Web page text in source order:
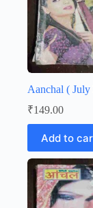
Aanchal ( July
₹149.00
Add to